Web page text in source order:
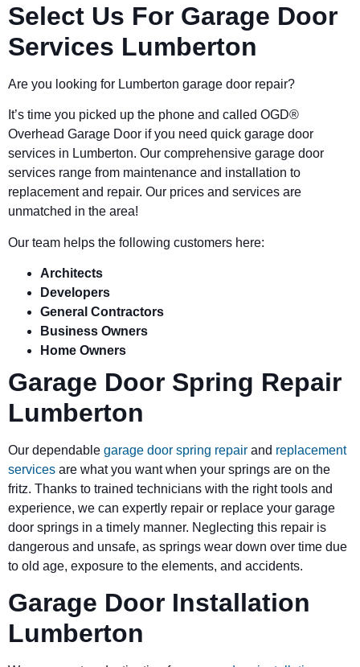
Select Us For Garage Door
Services Lumberton
Are you looking for Lumberton garage door repair?
It’s time you picked up the phone and called OGD®
Overhead Garage Door if you need quick garage door
services in Lumberton. Our comprehensive garage door
services range from maintenance and installation to
replacement and repair. Our prices and services are
unmatched in the area!
Our team helps the following customers here:
Architects
Developers
General Contractors
Business Owners
Home Owners
Garage Door Spring Repair
Lumberton
Our dependable garage door spring repair and replacement
services are what you want when your springs are on the
fritz. Thanks to trained technicians with the right tools and
experience, we can expertly repair or replace your garage
door springs in a timely manner. Neglecting this repair is
dangerous and unsafe, as springs wear down over time due
to old age, exposure to the elements, and accidents.
Garage Door Installation
Lumberton